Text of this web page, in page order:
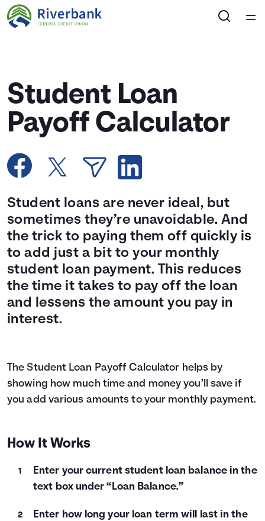
Courses
Collections
Calculators
Coaches
Topics
Languages
Student Loan
Payoff Calculator
Student loans are never ideal, but
sometimes they’re unavoidable. And
the trick to paying them off quickly is
to add just a bit to your monthly
student loan payment. This reduces
the time it takes to pay off the loan
and lessens the amount you pay in
interest.
The Student Loan Payoff Calculator helps by
showing how much time and money you’ll save if
you add various amounts to your monthly payment.
How It Works
Enter your current student loan balance in the
text box under “Loan Balance.”
Enter how long your loan term will last in the